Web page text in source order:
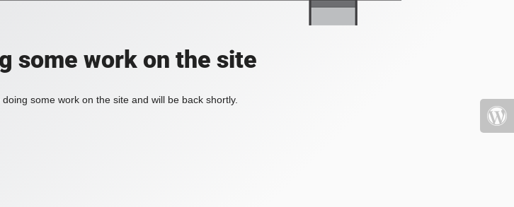
some work on the site
some work on the site and will be back shortly.